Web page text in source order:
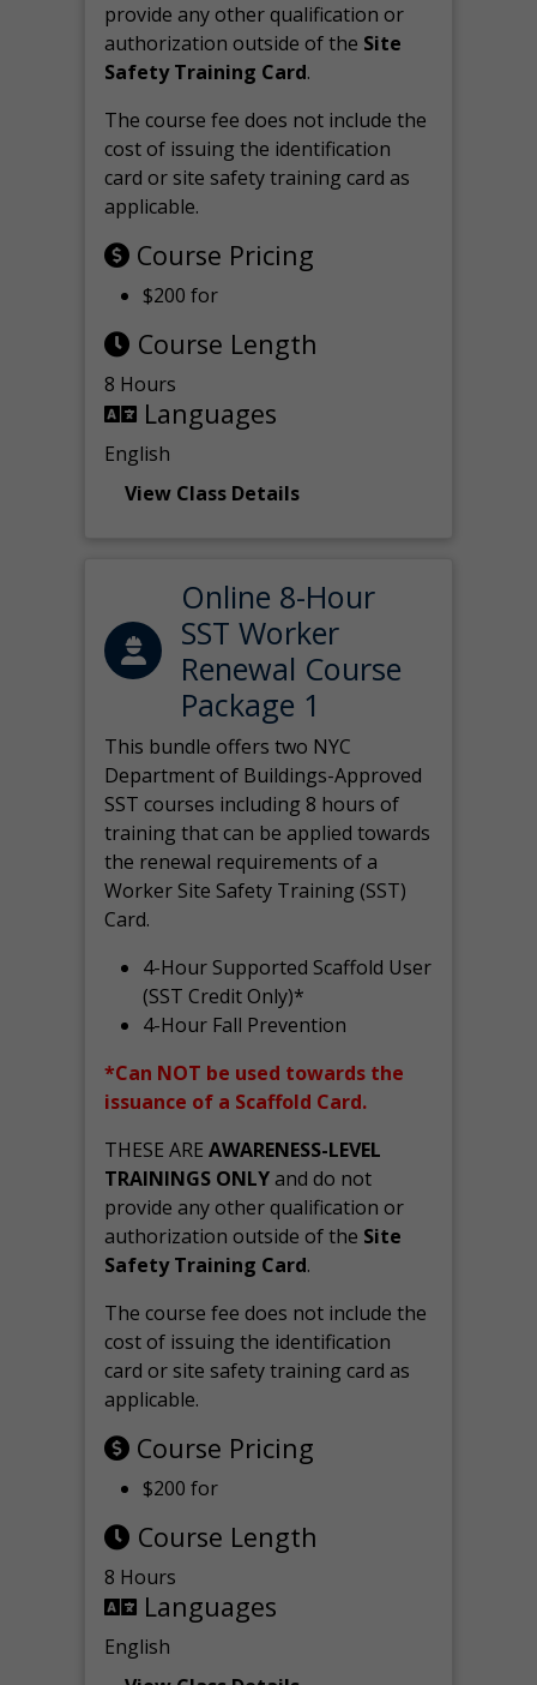
provide any other qualification or
authorization outside of the Site
Safety Training Card.
The course fee does not include the
cost of issuing the identification
card or site safety training card as
applicable.
Course Pricing
$200 for
Course Length
8 Hours
Languages
English
View Class Details
Online 8-Hour
SST Worker
Renewal Course
Package 1
This bundle offers two NYC
Department of Buildings-Approved
SST courses including 8 hours of
training that can be applied towards
the renewal requirements of a
Worker Site Safety Training (SST)
Card.
4-Hour Supported Scaffold User
(SST Credit Only)*
4-Hour Fall Prevention
*Can NOT be used towards the
issuance of a Scaffold Card.
THESE AREAWARENESS-LEVEL
TRAININGS ONLYand do not
provide any other qualification or
authorization outside of the Site
Safety Training Card.
The course fee does not include the
cost of issuing the identification
card or site safety training card as
applicable.
Course Pricing
$200 for
Course Length
8 Hours
Languages
English